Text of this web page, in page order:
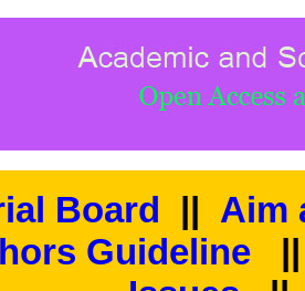
Board || Aim
Guideline